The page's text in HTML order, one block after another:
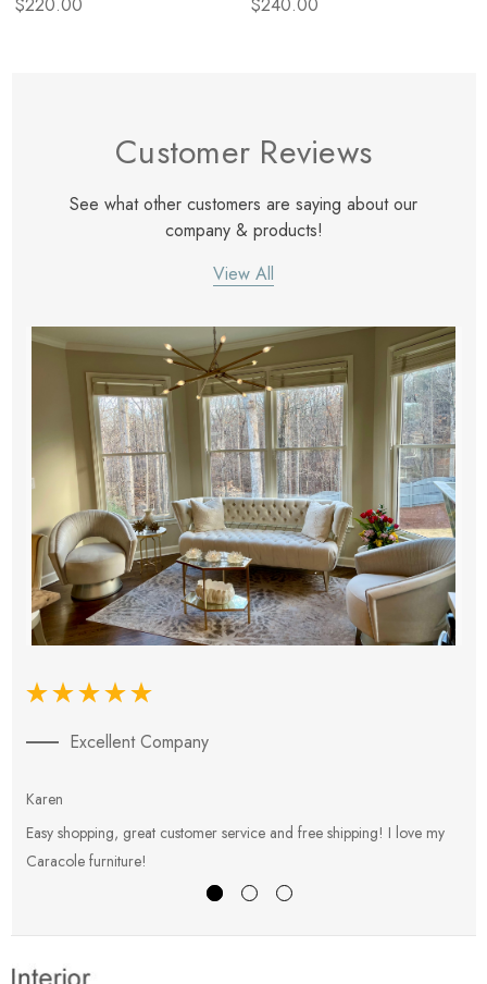
Customer Reviews
See what other customers are saying about our
company & products!
View All
Excellent Company
Karen
Easy shopping, great customer service and free shipping! I love my
Caracole furniture!